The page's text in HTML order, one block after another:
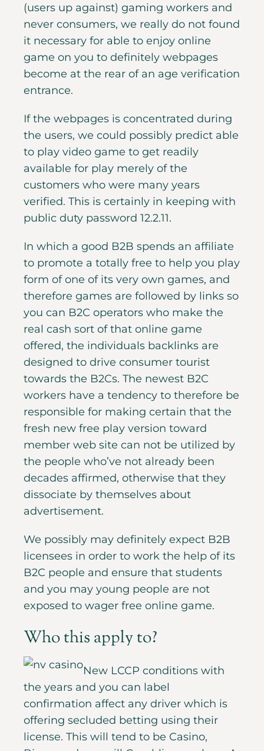
(users up against) gaming workers and
never consumers, we really do not found
it necessary for able to enjoy online
game on you to definitely webpages
become at the rear of an age verification
entrance.
If the webpages is concentrated during
the users, we could possibly predict able
to play video game to get readily
available for play merely of the
customers who were many years
verified. This is certainly in keeping with
public duty password 12.2.11.
In which a good B2B spends an affiliate
to promote a totally free to help you play
form of one of its very own games, and
therefore games are followed by links so
you can B2C operators who make the
real cash sort of that online game
offered, the individuals backlinks are
designed to drive consumer tourist
towards the B2Cs. The newest B2C
workers have a tendency to therefore be
responsible for making certain that the
fresh new free play version toward
member web site can not be utilized by
the people who’ve not already been
decades affirmed, otherwise that they
dissociate by themselves about
advertisement.
We possibly may definitely expect B2B
licensees in order to work the help of its
B2C people and ensure that students
and you may young people are not
exposed to wager free online game.
Who this apply to?
New LCCP conditions with
the years and you can label
confirmation affect any driver which is
offering secluded betting using their
license. This will tend to be Casino,